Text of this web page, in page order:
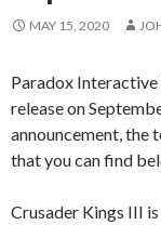
MAY 15, 2020
Paradox Interactive
release on
announcement, the
that you can find
Crusader Kings III